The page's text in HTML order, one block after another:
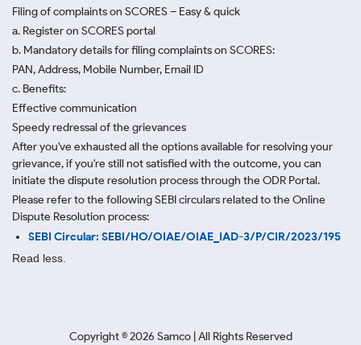
Filing of complaints on SCORES – Easy & quick
a. Register on SCORES portal
b. Mandatory details for filing complaints on SCORES:
PAN, Address, Mobile Number, Email ID
c. Benefits:
Effective communication
Speedy redressal of the grievances
After you've exhausted all the options available for resolving your
grievance, if you're still not satisfied with the outcome, you can
initiate the dispute resolution process through the ODR Portal.
Please refer to the following SEBI circulars related to the Online
Dispute Resolution process:
SEBI Circular: SEBI/HO/OIAE/OIAE_IAD-3/P/CIR/2023/195
Read less.
Copyright ©2026 Samco | All Rights Reserved